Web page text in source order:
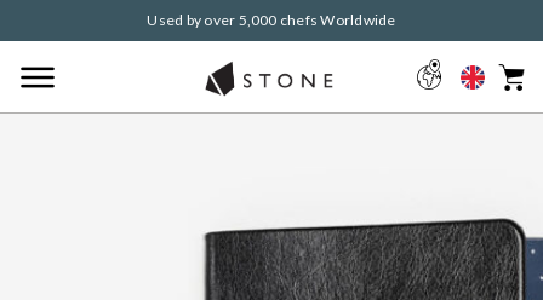
Used by over 5,000 chefs Worldwide